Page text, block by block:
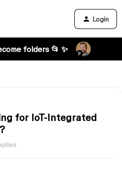
Login
folders 📂 ✨
for IoT-Integrated